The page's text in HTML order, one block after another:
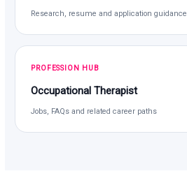
Research, resume and application guidance
PROFESSION HUB
Occupational Therapist
Jobs, FAQs and related career paths